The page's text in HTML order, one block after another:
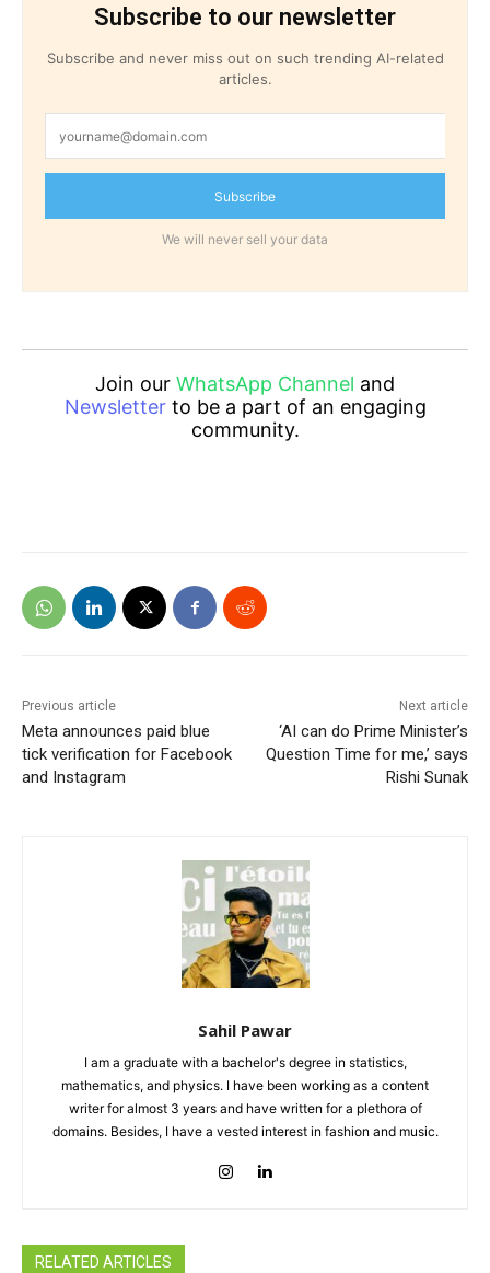
Subscribe to our newsletter
Subscribe and never miss out on such trending AI-related
articles.
Subscribe
We will never sell your data
Join our WhatsApp Channel and
Newsletterto be a part of an engaging
community.
Previous article
Meta announces paid blue
tick verification for Facebook
and Instagram
Next article
‘AI can do Prime Minister’s
Question Time for me,’ says
Rishi Sunak
Sahil Pawar
I am a graduate with a bachelor's degree in statistics,
mathematics, and physics. I have been working as a content
writer for almost 3 years and have written for a plethora of
domains. Besides, I have a vested interest in fashion and music.
RELATED ARTICLES